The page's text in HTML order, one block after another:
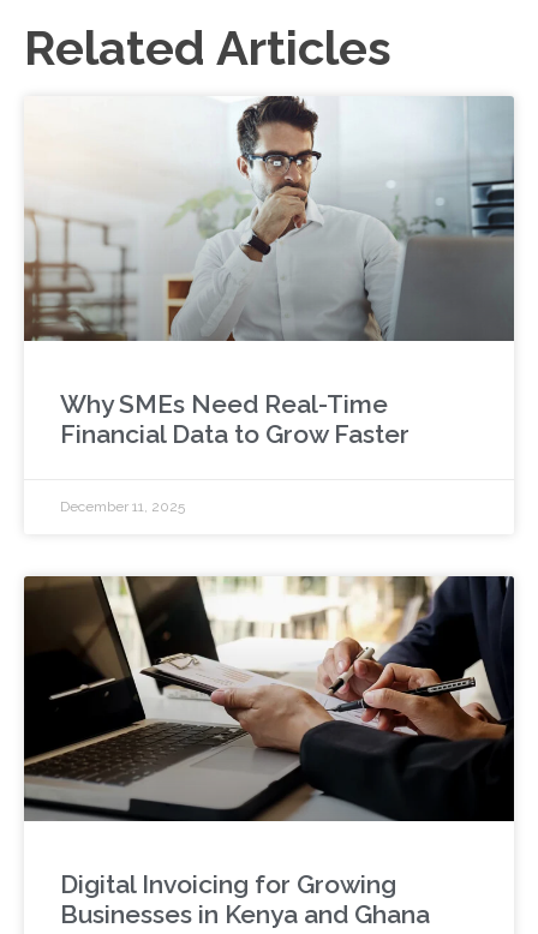
Related Articles
Why SMEs Need Real-Time
Financial Data to Grow Faster
December 11, 2025
Digital Invoicing for Growing
Businesses in Kenya and Ghana